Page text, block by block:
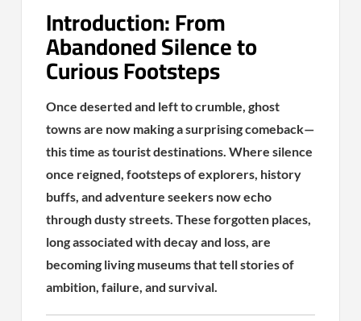
Introduction: From
Abandoned Silence to
Curious Footsteps
Once deserted and left to crumble, ghost
towns are now making a surprising comeback—
this time as tourist destinations. Where silence
once reigned, footsteps of explorers, history
buffs, and adventure seekers now echo
through dusty streets. These forgotten places,
long associated with decay and loss, are
becoming living museums that tell stories of
ambition, failure, and survival.